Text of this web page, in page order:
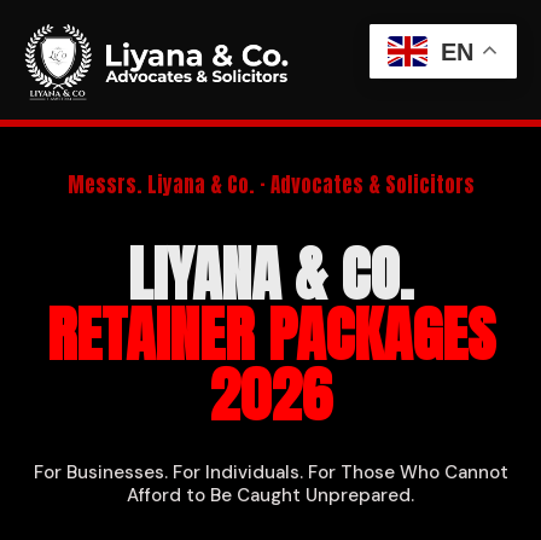
Messrs. Liyana & Co. · Advocates & Solicitors
LIYANA & CO.
RETAINER PACKAGES
2026
For Businesses. For Individuals. For Those Who Cannot
Afford to Be Caught Unprepared.
EN